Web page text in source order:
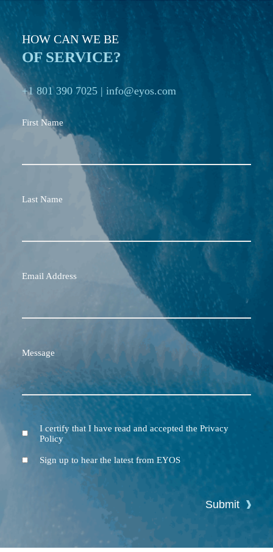
HOW CAN WE BE
OF SERVICE?
+1 801 390 7025 | info@eyos.com
First Name
Last Name
Email Address
Message
TermsI certify that I have read and accepted the Privacy
Policy
NewsletterSign up to hear the latest from EYOS
Submit